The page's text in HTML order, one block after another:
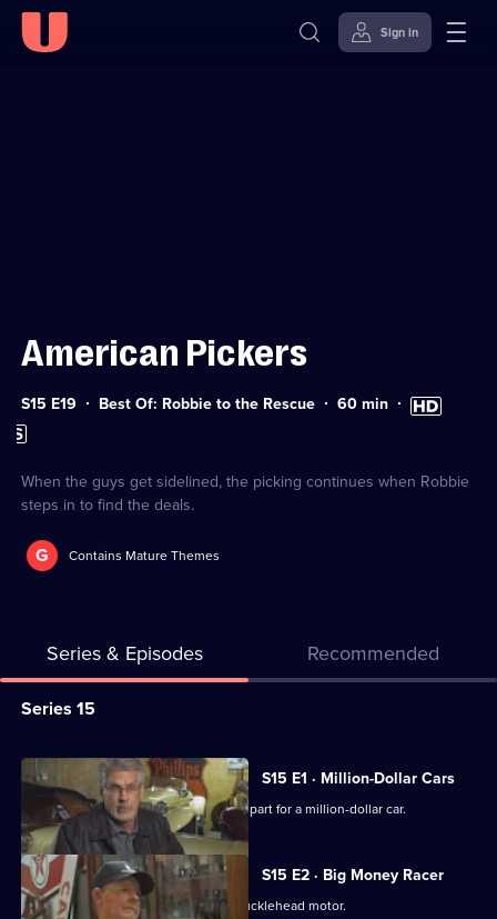
Sign in
American Pickers
Series
Episode
19
S15 E19 Best Of: Robbie to the Rescue Duration:
60min High
Definition
Subtitles
available
When the guys get sidelined, the picking continues when Robbie
steps in to find the deals.
G Contains Mature Themes
Series & Episodes Recommended
Series
for
American
Pickers
Series 15
All
episodes
for
series
15
S15 E1 · Million-Dollar Cars
Mike and Frank help find an important part for a million-dollar car.
S15 E2 · Big Money Racer
Mike falls hard for a race car with a Knucklehead motor.